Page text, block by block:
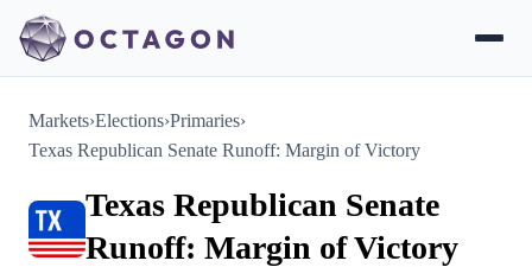
Markets›Elections›Primaries›
Texas Republican Senate Runoff: Margin of Victory
Texas Republican Senate
Runoff: Margin of Victory